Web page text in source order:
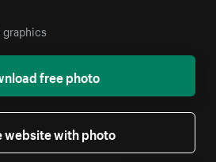
free photo
website with photo